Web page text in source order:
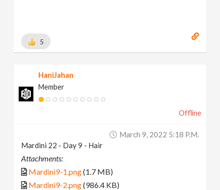
5
HaniJahan
Member
Offline
March 9, 2022 5:18 P.m.
Mardini 22 - Day 9 - Hair
Attachments:
Mardini9-1.png(1.7 MB)
Mardini9-2.png(986.4 KB)